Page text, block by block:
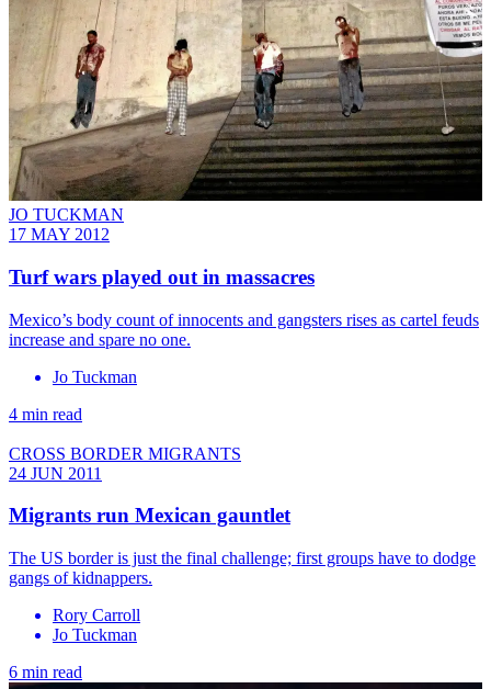
JO TUCKMAN
17 MAY 2012
Turf wars played out in massacres
Mexico’s body count of innocents and gangsters rises as cartel feuds
increase and spare no one.
Jo Tuckman
4 min read
CROSS BORDER MIGRANTS
24 JUN 2011
Migrants run Mexican gauntlet
The US border is just the final challenge; first groups have to dodge
gangs of kidnappers.
Rory Carroll
Jo Tuckman
6 min read